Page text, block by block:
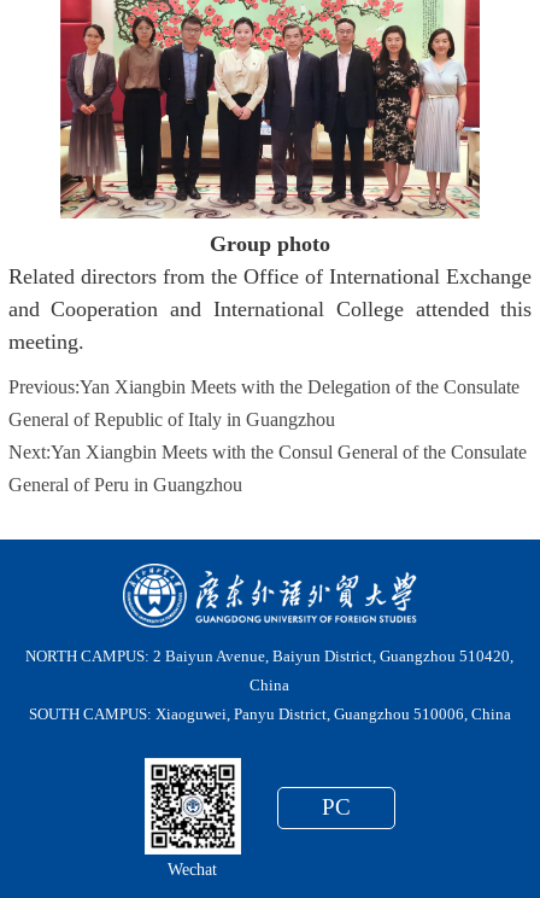
Group photo
Related directors from the Office of International Exchange
and Cooperation and International College attended this
meeting.
Previous:Yan Xiangbin Meets with the Delegation of the Consulate
General of Republic of Italy in Guangzhou
Next:Yan Xiangbin Meets with the Consul General of the Consulate
General of Peru in Guangzhou
NORTH CAMPUS: 2 Baiyun Avenue, Baiyun District, Guangzhou 510420,
China
SOUTH CAMPUS: Xiaoguwei, Panyu District, Guangzhou 510006, China
Wechat
PC